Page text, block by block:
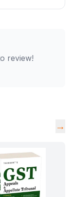
review!
→